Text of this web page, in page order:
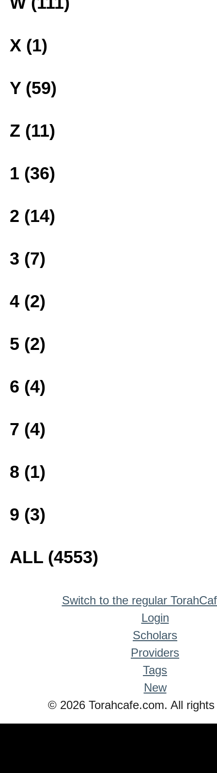
X (1)
Y (59)
Z (11)
1 (36)
2 (14)
3 (7)
4 (2)
5 (2)
6 (4)
7 (4)
8 (1)
9 (3)
ALL (4553)
Switch to the regular
Login
Scholars
Providers
Tags
New
© 2026 Torahcafe.com. All